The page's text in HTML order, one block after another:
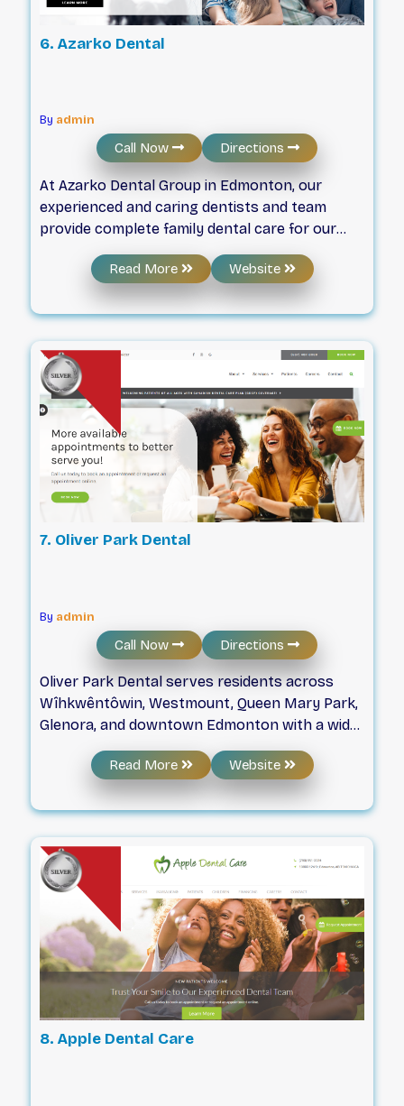
6. Azarko Dental
By admin
Call Now Directions
At Azarko Dental Group in Edmonton, our
experienced and caring dentists and team
provide complete family dental care for our
valued patients. Your Family Dentist in
Edmonton. Since 1979, Azarko Dental
Group has been caring for the dental health of
our Edmonton community. We started out as a
family company over 40 years ago, and we still
treat everyone who walks through our doors
as family.
Read More Website
7. Oliver Park Dental
By admin
Call Now Directions
Oliver Park Dental serves residents across
Wîhkwêntôwin, Westmount, Queen Mary Park,
Glenora, and downtown Edmonton with a wide
range of dental services. The clinic prioritizes
accessibility by providing free on-site parking,
public transit access, and wheelchair-
accessible facilities. Patients can utilize flexible
scheduling options, including same-day,
emergency, and quick check-up appointments,
all supported by automated reminders to stay
on track. With a focus on efficiency and patient
comfort, the practice offers direct billing to
insurance companies, short wait times, and
specific support for those who feel anxious
during visits.
Read More Website
8. Apple Dental Care